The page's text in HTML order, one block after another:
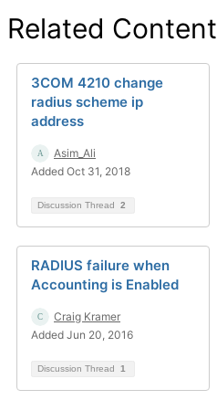
Related Content
3COM 4210 change
radius scheme ip
address
Asim_Ali
Added Oct 31, 2018
Discussion Thread 2
RADIUS failure when
Accounting is Enabled
Craig Kramer
Added Jun 20, 2016
Discussion Thread 1